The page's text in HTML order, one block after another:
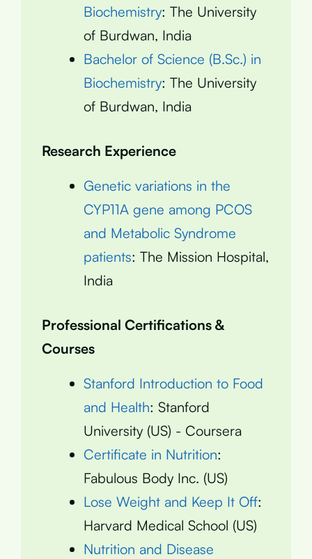
Biochemistry: The University
of Burdwan, India
Bachelor of Science (B.Sc.) in
Biochemistry: The University
of Burdwan, India
Research Experience
Genetic variations in the
CYP11A gene among PCOS
and Metabolic Syndrome
patients: The Mission Hospital,
India
Professional Certifications &
Courses
Stanford Introduction to Food
and Health: Stanford
University (US) - Coursera
Certificate in Nutrition:
Fabulous Body Inc. (US)
Lose Weight and Keep It Off:
Harvard Medical School (US)
Nutrition and Disease